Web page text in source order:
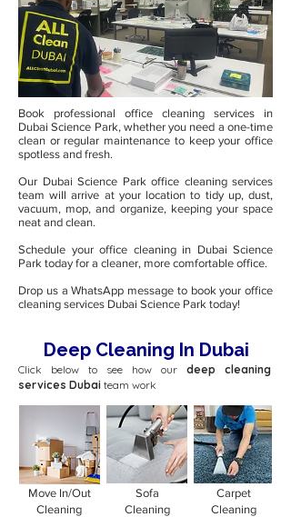
Book professional office cleaning services in
Dubai Science Park, whether you need a one-time
clean or regular maintenance to keep your office
spotless and fresh.
Our Dubai Science Park office cleaning services
team will arrive at your location to tidy up, dust,
vacuum, mop, and organize, keeping your space
neat and clean.
Schedule your office cleaning in Dubai Science
Park today for a cleaner, more comfortable office.
Drop us a WhatsApp message to book your office
cleaning services Dubai Science Park today!
Deep Cleaning In Dubai
Click below to see how our deep cleaning
services Dubai team work
Move In/Out
Cleaning
Sofa
Cleaning
Carpet
Cleaning